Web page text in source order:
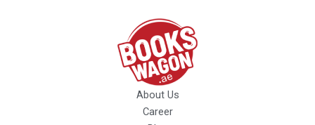
About Us
Career